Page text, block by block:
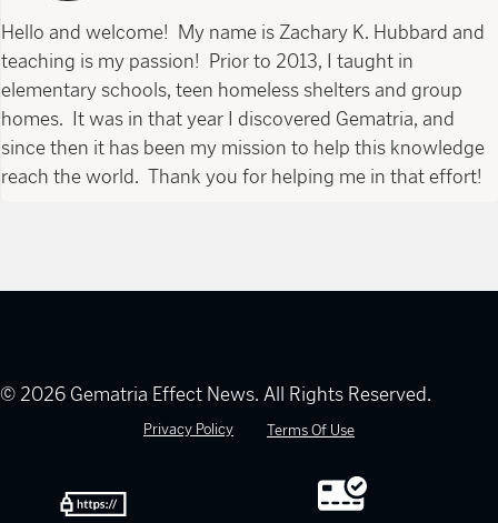
Hello and welcome! My name is Zachary K. Hubbard and
teaching is my passion! Prior to 2013, I taught in
elementary schools, teen homeless shelters and group
homes. It was in that year I discovered Gematria, and
since then it has been my mission to help this knowledge
reach the world. Thank you for helping me in that effort!
© 2026 Gematria Effect News. All Rights Reserved.
Privacy Policy Terms Of Use